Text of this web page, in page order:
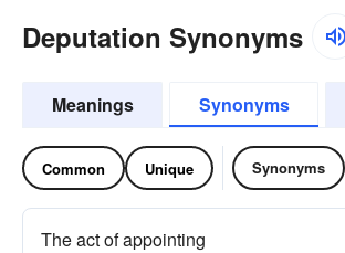
Deputation Synonyms
Meanings Synonyms
Common Unique Synonyms
The act of appointing